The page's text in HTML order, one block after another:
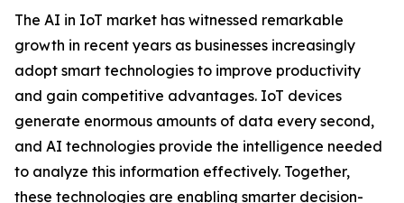
The AI in IoT market has witnessed remarkable
growth in recent years as businesses increasingly
adopt smart technologies to improve productivity
and gain competitive advantages. IoT devices
generate enormous amounts of data every second,
and AI technologies provide the intelligence needed
to analyze this information effectively. Together,
these technologies are enabling smarter decision-